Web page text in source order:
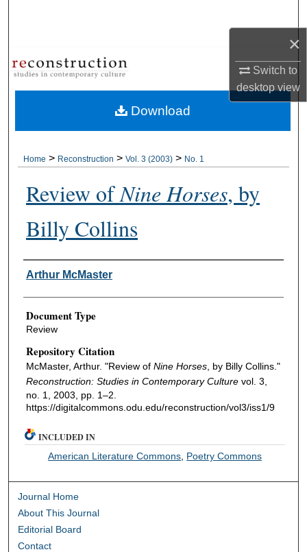
×
Switch to
desktopview
About
Digital Commons Network™
Home > Reconstruction > Vol. 3 (2003) > No. 1
Review ofNine Horses, by
Billy Collins
Authors
Arthur McMaster
Document Type
Review
Repository Citation
McMaster, Arthur. "Review of Nine Horses, by Billy Collins."
Reconstruction: Studies in Contemporary Culturevol. 3,
no. 1, 2003, pp. 1–2.
https://digitalcommons.odu.edu/reconstruction/vol3/iss1/9
Download
INCLUDED IN
American Literature Commons, Poetry Commons
Journal Home
About This Journal
Editorial Board
Contact